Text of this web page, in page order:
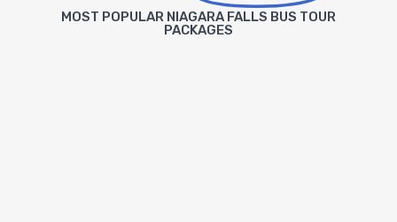
MOST POPULAR NIAGARA FALLS BUS TOUR
PACKAGES